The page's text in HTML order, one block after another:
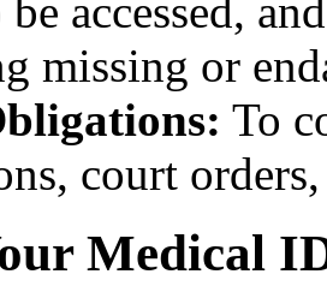
be accessed,
missing or
To
court
Medical